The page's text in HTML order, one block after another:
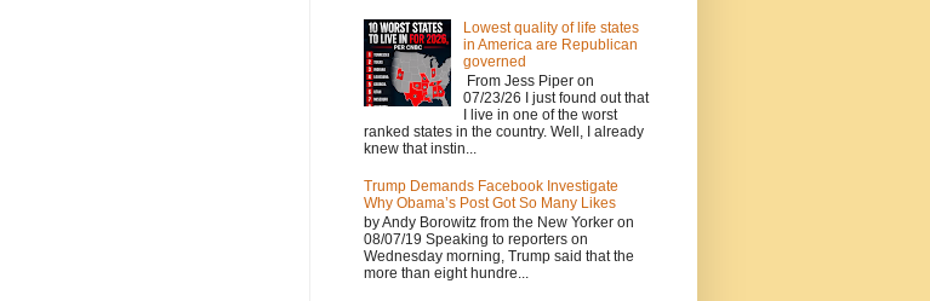
Lowest quality of life states
in America are Republican
governed
From Jess Piper on
07/23/26 I just found out that
I live in one of the worst
ranked states in the country. Well, I already
knew that instin...
Trump Demands Facebook Investigate
Why Obama’s Post Got So Many Likes
by Andy Borowitz from the New Yorker on
08/07/19 Speaking to reporters on
Wednesday morning, Trump said that the
more than eight hundre...